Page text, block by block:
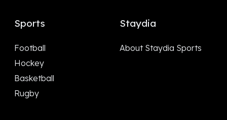
Sports
Football
Hockey
Basketball
Rugby
Staydia
About Staydia Sports